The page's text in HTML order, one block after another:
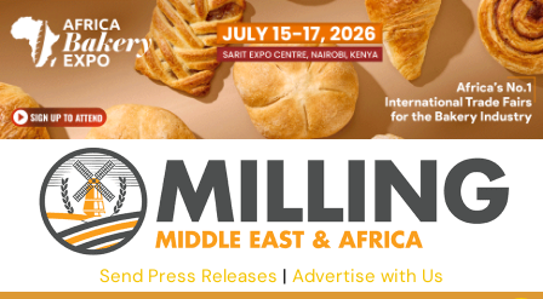
Send Press Releases | Advertise with Us